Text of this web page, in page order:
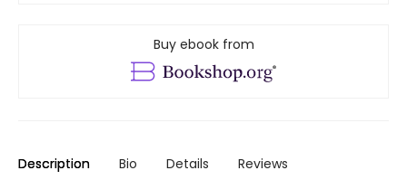
Buy ebook from
Description Bio Details Reviews